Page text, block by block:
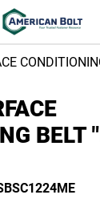
BELT